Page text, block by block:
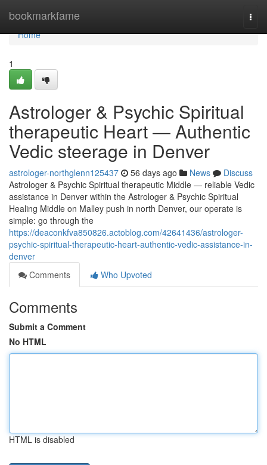
bookmarkfame
Home
Home
1
Astrologer & Psychic Spiritual
therapeutic Heart — Authentic
Vedic steerage in Denver
astrologer-northglenn125437 56 days ago News
Discuss
Astrologer & Psychic Spiritual therapeutic Middle — reliable Vedic
assistance in Denver within the Astrologer & Psychic Spiritual
Healing Middle on Malley push in north Denver, our operate is
simple: go through the
https://deaconkfva850826.actoblog.com/42641436/astrologer-
psychic-spiritual-therapeutic-heart-authentic-vedic-assistance-in-
denver
Comments
Who Upvoted
Comments
Submit a Comment
No HTML
HTML is disabled